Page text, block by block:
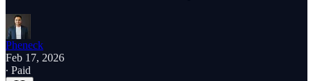
Pheneck
Feb 17, 2026
∙ Paid